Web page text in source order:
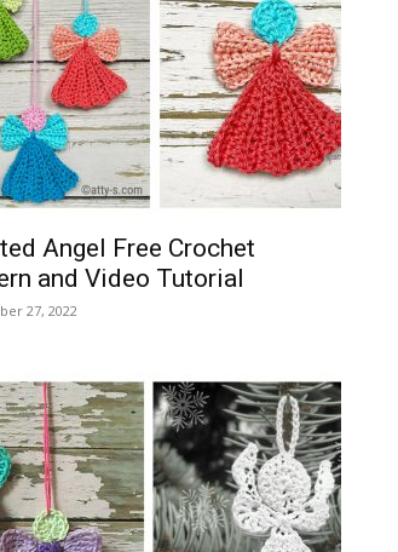
Angel Free Crochet
and Video Tutorial
27, 2022